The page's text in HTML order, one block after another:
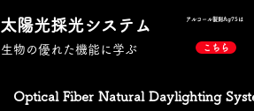
太陽光採光システム アルコール製剤​Ag75は
生物の優れた機能に学ぶ こちら
Optical Fiber Natural Daylighting